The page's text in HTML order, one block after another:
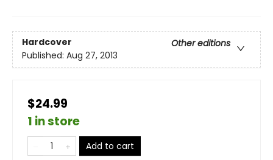
Hardcover
Other editions
Published: Aug 27, 2013
$24.99
1 in store
Add to cart